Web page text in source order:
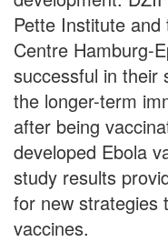
Pette Institute
Centre Hamburg-
successful in their
the longer-term
after being
developed Ebola
study results
for new strategies
vaccines.